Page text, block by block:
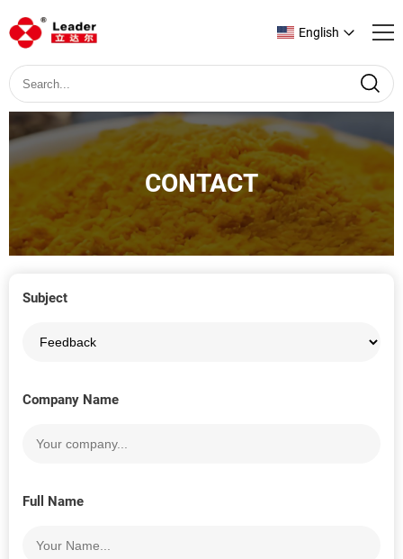
English
CONTACT
Subject
Company Name
Full Name